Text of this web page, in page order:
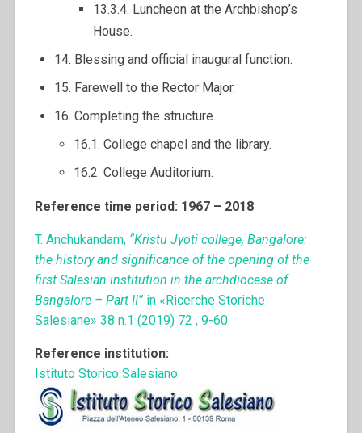
13.3.4. Luncheon at the Archbishop’s
House.
14. Blessing and official inaugural function.
15. Farewell to the Rector Major.
16. Completing the structure.
16.1. College chapel and the library.
16.2. College Auditorium.
Reference time period: 1967 – 2018
T. Anchukandam, “Kristu Jyoti college, Bangalore:
the history and significance of the opening of the
first Salesian institution in the archdiocese of
Bangalore – Part II” in «Ricerche Storiche
Salesiane» 38 n.1 (2019) 72 , 9-60.
Reference institution:
Istituto Storico Salesiano